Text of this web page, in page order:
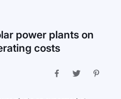
power plants on
costs